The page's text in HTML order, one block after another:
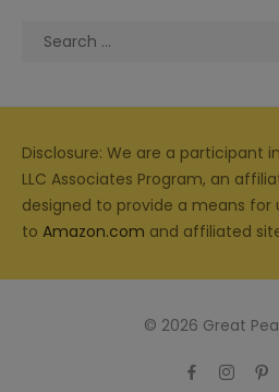
Search
Disclosure: We are a participant
LLC Associates Program, an
designed to provide a means for
to Amazon.com and affiliated
© 2026 Great